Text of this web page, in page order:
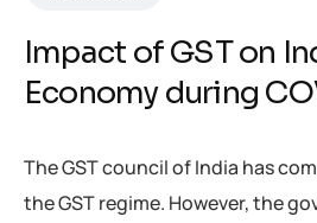
Impact of GST on
Economy during
The GST council of India has
the GST regime. However, the